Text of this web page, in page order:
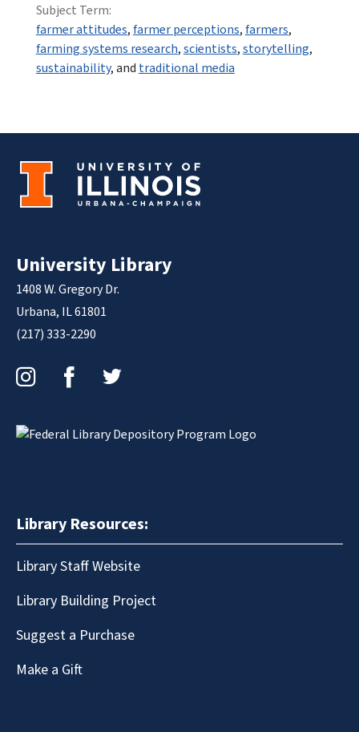
Subject Term:
farmer attitudes,farmer perceptions,farmers,
farming systems research,scientists,storytelling,
sustainability, and traditional media
University Library
1408 W. Gregory Dr.
Urbana, IL 61801
(217) 333-2290
Library Resources:
Library Staff Website
Library Building Project
Suggest a Purchase
Make a Gift